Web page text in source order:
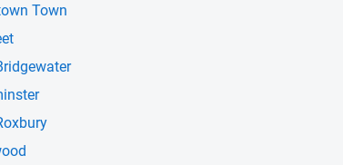
Town